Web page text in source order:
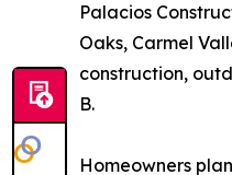
Palacios
Oaks, Carmel
construction,
B.
Homeowners